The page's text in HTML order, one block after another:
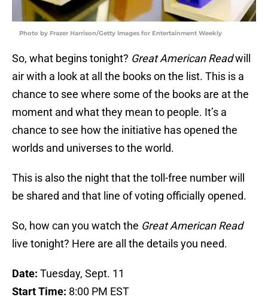
Photo by Frazer Harrison/Getty Images for Entertainment Weekly
So, what begins tonight? Great American Readwill
air with a look at all the books on the list. This is a
chance to see where some of the books are at the
moment and what they mean to people. It’s a
chance to see how the initiative has opened the
worlds and universes to the world.
This is also the night that the toll-free number will
be shared and that line of voting officially opened.
So, how can you watch the Great American Read
live tonight? Here are all the details you need.
Date: Tuesday, Sept. 11
Start Time: 8:00 PM EST